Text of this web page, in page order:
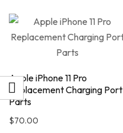
Apple iPhone 11 Pro
Replacement Charging Port
Parts
$70.00